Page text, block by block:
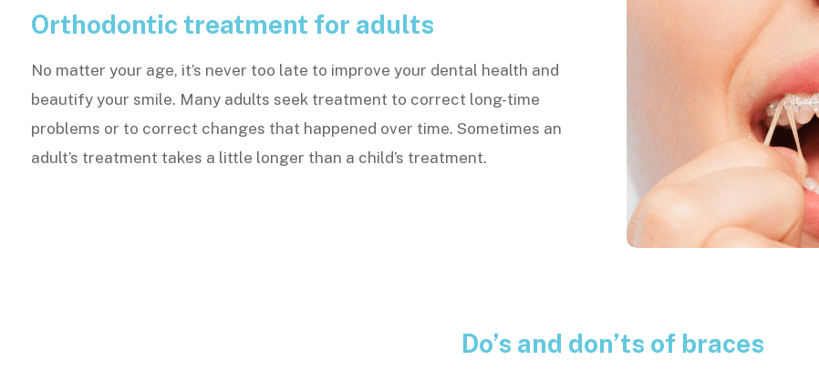
Orthodontic treatment for adults
No matter your age, it’s never too late to improve your dental health and
beautify your smile. Many adults seek treatment to correct long-time
problems or to correct changes that happened over time. Sometimes an
adult’s treatment takes a little longer than a child’s treatment.
Do’s and don’ts of braces